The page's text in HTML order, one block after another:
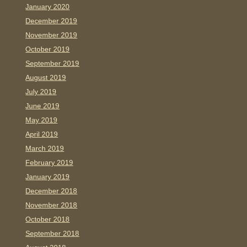
January 2020
December 2019
November 2019
October 2019
September 2019
August 2019
July 2019
June 2019
May 2019
April 2019
March 2019
February 2019
January 2019
December 2018
November 2018
October 2018
September 2018